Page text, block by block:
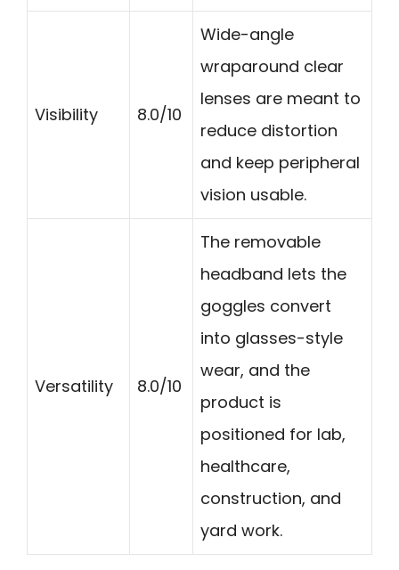
Visibility 8.0/10
Wide-angle
wraparound clear
lenses are meant to
reduce distortion
and keep peripheral
vision usable.
Versatility 8.0/10
The removable
headband lets the
goggles convert
into glasses-style
wear, and the
product is
positioned for lab,
healthcare,
construction, and
yard work.